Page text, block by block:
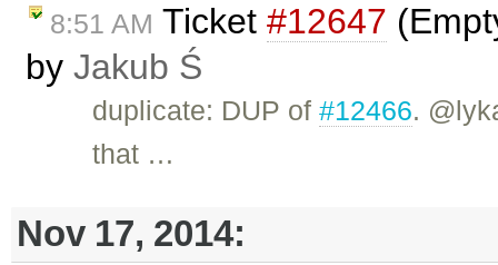
8:51 AM Ticket #12647
by Jakub Ś
duplicate: DUP of#12466.
that …
Nov 17, 2014: